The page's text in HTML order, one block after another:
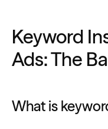
Keyword
Ads: The
What is